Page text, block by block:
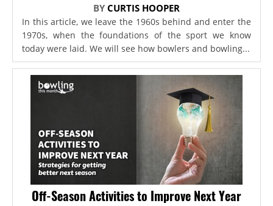
BY CURTIS HOOPER
In this article, we leave the 1960s behind and enter the
1970s, when the foundations of the sport we know
today were laid. We will see how bowlers and bowling...
Off-Season Activities to Improve Next Year